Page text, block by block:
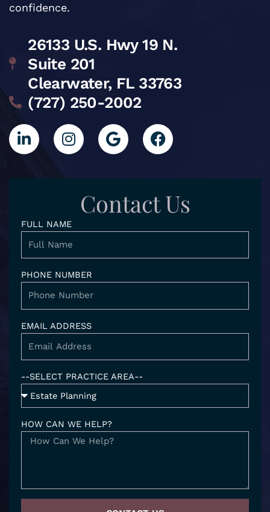
confidence.
26133 U.S. Hwy 19 N.
Suite 201
Clearwater, FL 33763
(727) 250-2002
i
n
n
-
i
n
n
s
a
m
o
o
a
c
o
o
Contact Us
FULL NAME
PHONE NUMBER
EMAIL ADDRESS
--SELECT PRACTICE AREA--
HOW CAN WE HELP?